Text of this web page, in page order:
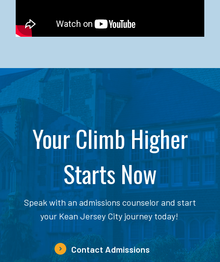
Your Climb Higher
Starts Now
Speak with an admissions counselor and start
your Kean Jersey City journey today!
Contact Admissions